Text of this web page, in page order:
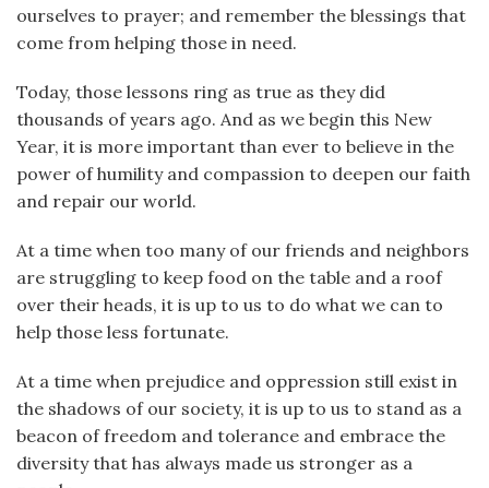
ourselves to prayer; and remember the blessings that
come from helping those in need.
Today, those lessons ring as true as they did
thousands of years ago. And as we begin this New
Year, it is more important than ever to believe in the
power of humility and compassion to deepen our faith
and repair our world.
At a time when too many of our friends and neighbors
are struggling to keep food on the table and a roof
over their heads, it is up to us to do what we can to
help those less fortunate.
At a time when prejudice and oppression still exist in
the shadows of our society, it is up to us to stand as a
beacon of freedom and tolerance and embrace the
diversity that has always made us stronger as a